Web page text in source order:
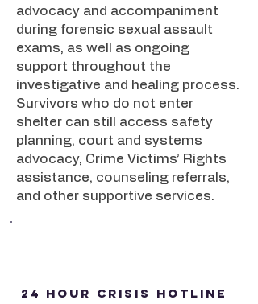
advocacy and accompaniment
during forensic sexual assault
exams, as well as ongoing
support throughout the
investigative and healing process.
Survivors who do not enter
shelter can still access safety
planning, court and systems
advocacy, Crime Victims’ Rights
assistance, counseling referrals,
and other supportive services.
24 HOUR CRISIS HOTLINE